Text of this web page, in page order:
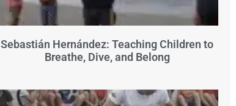
Sebastián Hernández: Teaching Children to
Breathe, Dive, and Belong